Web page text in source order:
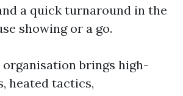
a quick turnaround in the
showing or a go.
brings high-
heated tactics,